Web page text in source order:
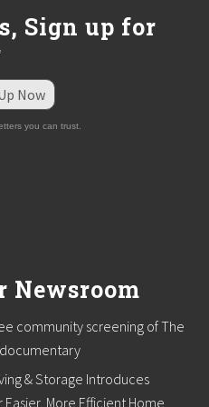
Sign up for
Now
you can trust.
Newsroom
community screening of The
& Storage Introduces
More Efficient Home